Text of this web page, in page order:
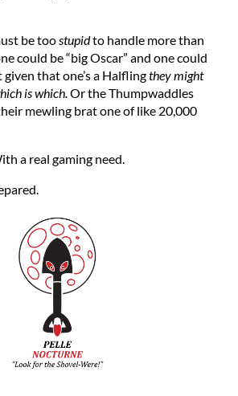
be toostupidto handle more than
could be “big Oscar” and one could
that one’s a Halflingthey might
is which.Or the Thumpwaddles
mewling brat one of like 20,000
a real gaming need.